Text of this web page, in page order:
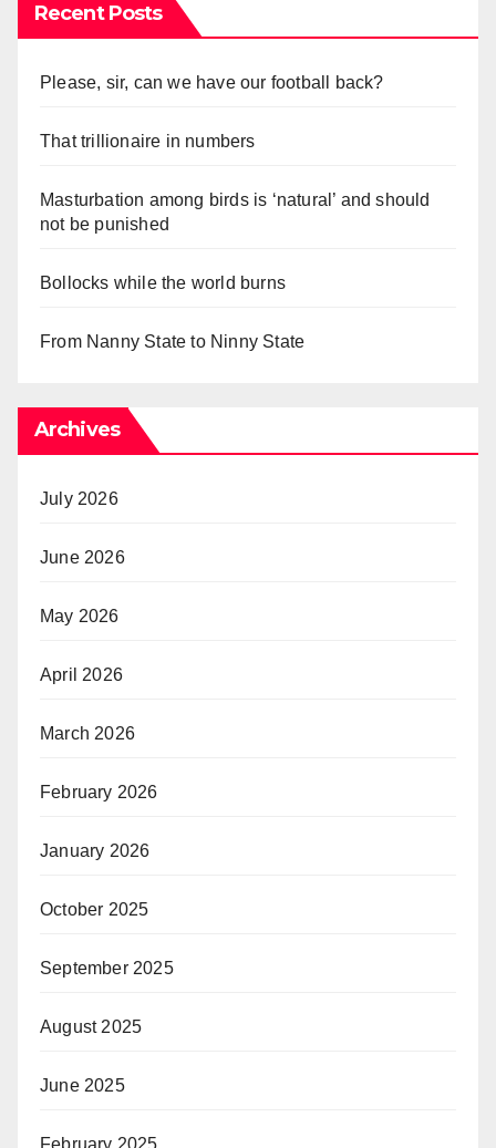
Recent Posts
Please, sir, can we have our football back?
That trillionaire in numbers
Masturbation among birds is ‘natural’ and should
not be punished
Bollocks while the world burns
From Nanny State to Ninny State
Archives
July 2026
June 2026
May 2026
April 2026
March 2026
February 2026
January 2026
October 2025
September 2025
August 2025
June 2025